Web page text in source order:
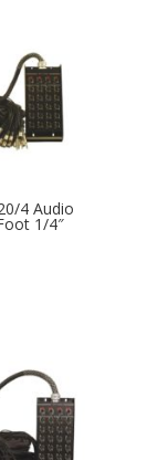
4 Audio
1/4″